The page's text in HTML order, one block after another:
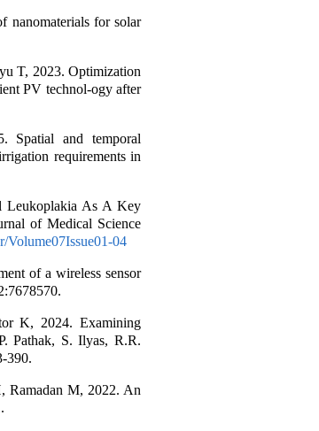
nanomaterials for solar
T, 2023. Optimization
PV technol-ogy after
Spatial and temporal
requirements in
Leukoplakia As A Key
of Medical Science
Volume07Issue01-04
of a wireless sensor
K, 2024. Examining
Pathak, S. Ilyas, R.R.
390.
Ramadan M, 2022. An